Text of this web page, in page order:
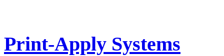
Print-Apply Systems